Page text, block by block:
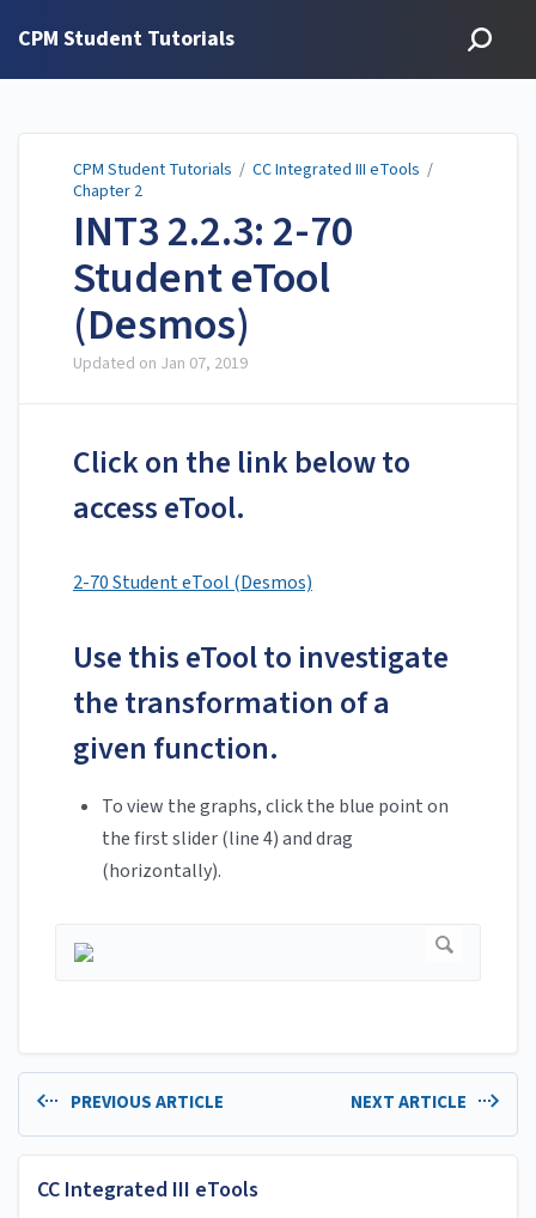
CPM Student Tutorials
CPM Student Tutorials / CC Integrated III eTools /
Chapter 2
INT3 2.2.3: 2-70
Student eTool
(Desmos)
Updated on Jan 07, 2019
Click on the link below to
access eTool.
2-70 Student eTool (Desmos)
Use this eTool to investigate
the transformation of a
given function.
To view the graphs, click the blue point on
the first slider (line 4) and drag
(horizontally).
PREVIOUS ARTICLE NEXT ARTICLE
CC Integrated III eTools